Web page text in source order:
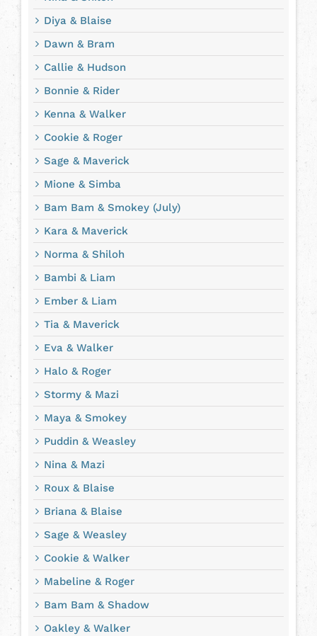
Diya & Blaise
Dawn & Bram
Callie & Hudson
Bonnie & Rider
Kenna & Walker
Cookie & Roger
Sage & Maverick
Mione & Simba
Bam Bam & Smokey (July)
Kara & Maverick
Norma & Shiloh
Bambi & Liam
Ember & Liam
Tia & Maverick
Eva & Walker
Halo & Roger
Stormy & Mazi
Maya & Smokey
Puddin & Weasley
Nina & Mazi
Roux & Blaise
Briana & Blaise
Sage & Weasley
Cookie & Walker
Mabeline & Roger
Bam Bam & Shadow
Oakley & Walker